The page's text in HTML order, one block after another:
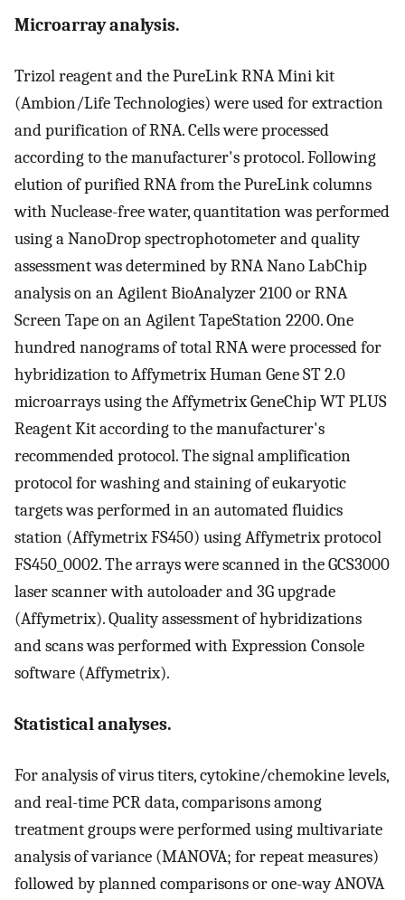
Microarray analysis.
Trizol reagent and the PureLink RNA Mini kit
(Ambion/Life Technologies) were used for extraction
and purification of RNA. Cells were processed
according to the manufacturer's protocol. Following
elution of purified RNA from the PureLink columns
with Nuclease-free water, quantitation was performed
using a NanoDrop spectrophotometer and quality
assessment was determined by RNA Nano LabChip
analysis on an Agilent BioAnalyzer 2100 or RNA
Screen Tape on an Agilent TapeStation 2200. One
hundred nanograms of total RNA were processed for
hybridization to Affymetrix Human Gene ST 2.0
microarrays using the Affymetrix GeneChip WT PLUS
Reagent Kit according to the manufacturer's
recommended protocol. The signal amplification
protocol for washing and staining of eukaryotic
targets was performed in an automated fluidics
station (Affymetrix FS450) using Affymetrix protocol
FS450_0002. The arrays were scanned in the GCS3000
laser scanner with autoloader and 3G upgrade
(Affymetrix). Quality assessment of hybridizations
and scans was performed with Expression Console
software (Affymetrix).
Statistical analyses.
For analysis of virus titers, cytokine/chemokine levels,
and real-time PCR data, comparisons among
treatment groups were performed using multivariate
analysis of variance (MANOVA; for repeat measures)
followed by planned comparisons or one-way ANOVA